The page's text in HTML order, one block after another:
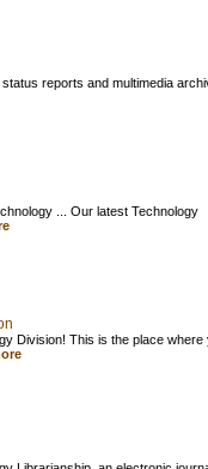
reports and multimedia
... Our latest Technology
Division! This is the place where